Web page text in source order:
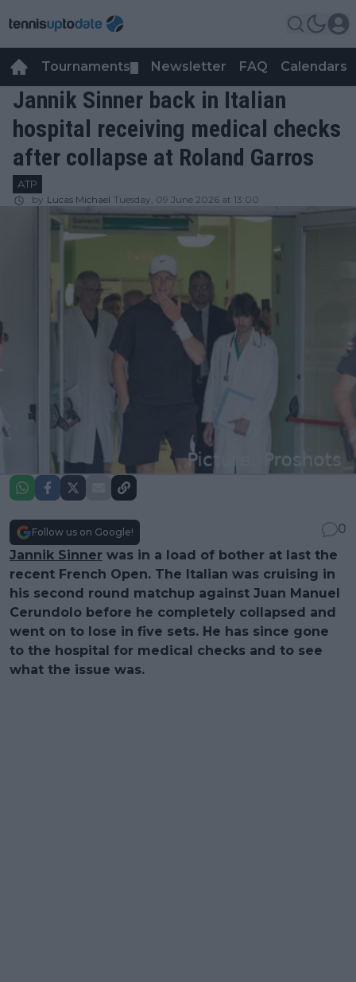
Tournaments Newsletter FAQ Calendars
Jannik Sinner back in Italian
hospital receiving medical checks
after collapse at Roland Garros
ATP
by Lucas Michael Tuesday, 09 June 2026 at 13:00
Follow us on Google!
0
Jannik Sinner was in a load of bother at last the
recent French Open. The Italian was cruising in
his second round matchup against Juan Manuel
Cerundolo before he completely collapsed and
went on to lose in five sets. He has since gone
to the hospital for medical checks and to see
what the issue was.